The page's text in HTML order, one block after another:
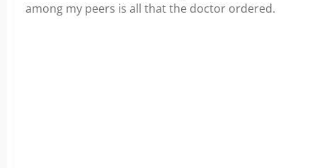
among my peers is all that the doctor ordered.